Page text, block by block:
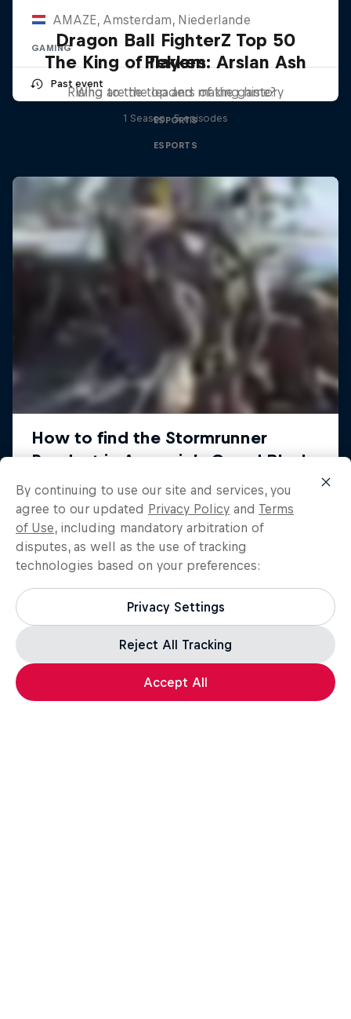
AMAZE, Amsterdam, Niederlande
GAMING
Past event
The King of Tekken: Arslan Ash
Rising to the top and making history
ESPORTS
Dragon Ball FighterZ Top 50
Players
Who are the leaders of the game?
1 Season · 5 episodes
ESPORTS
Load more
By continuing to use our site and services, you
agree to our updated Privacy Policy and Terms
of Use, including mandatory arbitration of
disputes, as well as the use of tracking
technologies based on your preferences:
Privacy Settings
Reject All Tracking
Accept All